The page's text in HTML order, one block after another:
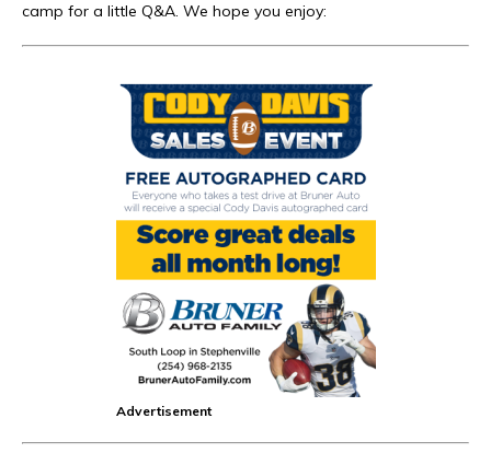
camp for a little Q&A. We hope you enjoy:
Advertisement